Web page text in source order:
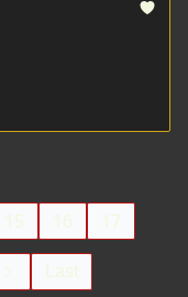
15 16 17
Last